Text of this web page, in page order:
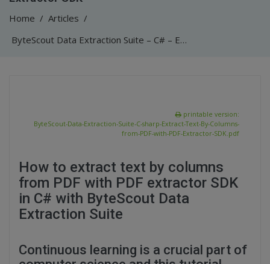
Home / Articles /
ByteScout Data Extraction Suite – C# – Extract Text By Columns from PDF with PDF Extractor SDK
printable version:
ByteScout-Data-Extraction-Suite-C-sharp-Extract-Text-By-Columns-
from-PDF-with-PDF-Extractor-SDK.pdf
How to extract text by columns
from PDF with PDF extractor SDK
in C# with ByteScout Data
Extraction Suite
Continuous learning is a crucial part of